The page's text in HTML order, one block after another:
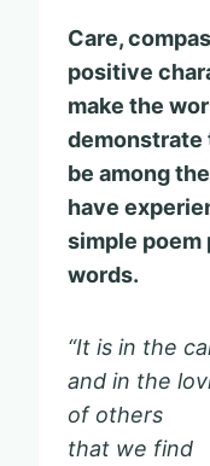
Care,
positive
make the
demonstrate
be among
have
simple
words.
“It is in the
and in the
of others
that we find